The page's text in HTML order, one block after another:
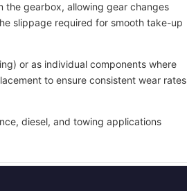
the gearbox, allowing gear changes
slippage required for smooth take-up
or as individual components where
to ensure consistent wear rates
diesel, and towing applications